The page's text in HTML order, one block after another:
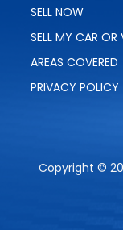
SELL NOW
SELL MY CAR OR
AREAS COVERED
PRIVACY POLICY
Copyright ©